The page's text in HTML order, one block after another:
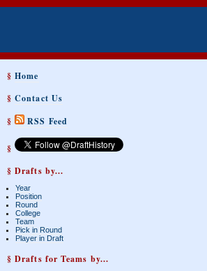
§Home
§Contact Us
§
RSS Feed
§
§ Drafts by...
Year
Position
Round
College
Team
Pick in Round
Player in Draft
§ Drafts for Teams by...